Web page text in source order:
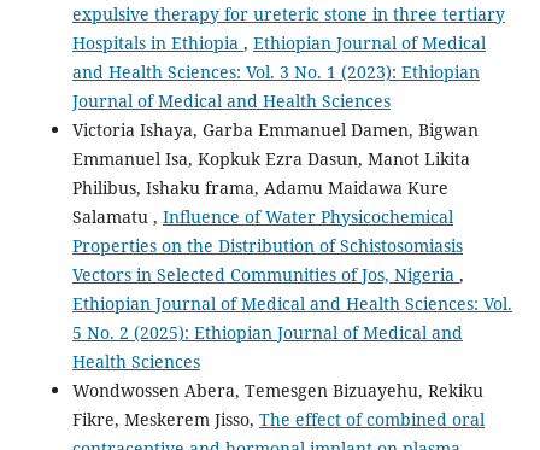
expulsive therapy for ureteric stone in three tertiary
Hospitals in Ethiopia , Ethiopian Journal of Medical
and Health Sciences: Vol. 3 No. 1 (2023): Ethiopian
Journal of Medical and Health Sciences
Victoria Ishaya, Garba Emmanuel Damen, Bigwan
Emmanuel Isa, Kopkuk Ezra Dasun, Manot Likita
Philibus, Ishaku frama, Adamu Maidawa Kure
Salamatu , Influence of Water Physicochemical
Properties on the Distribution of Schistosomiasis
Vectors in Selected Communities of Jos, Nigeria ,
Ethiopian Journal of Medical and Health Sciences: Vol.
5 No. 2 (2025): Ethiopian Journal of Medical and
Health Sciences
Wondwossen Abera, Temesgen Bizuayehu, Rekiku
Fikre, Meskerem Jisso, The effect of combined oral